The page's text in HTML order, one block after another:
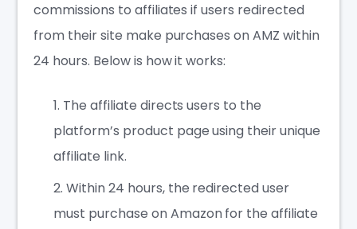
commissions to affiliates if users redirected
from their site make purchases on AMZ within
24 hours. Below is how it works:
The affiliate directs users to the
platform’s product page using their unique
affiliate link.
Within 24 hours, the redirected user
must purchase on Amazon for the affiliate